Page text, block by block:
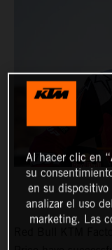
Red Bull KTM
Al hacer clic en
su
en su
analizar el uso
marketing. Las